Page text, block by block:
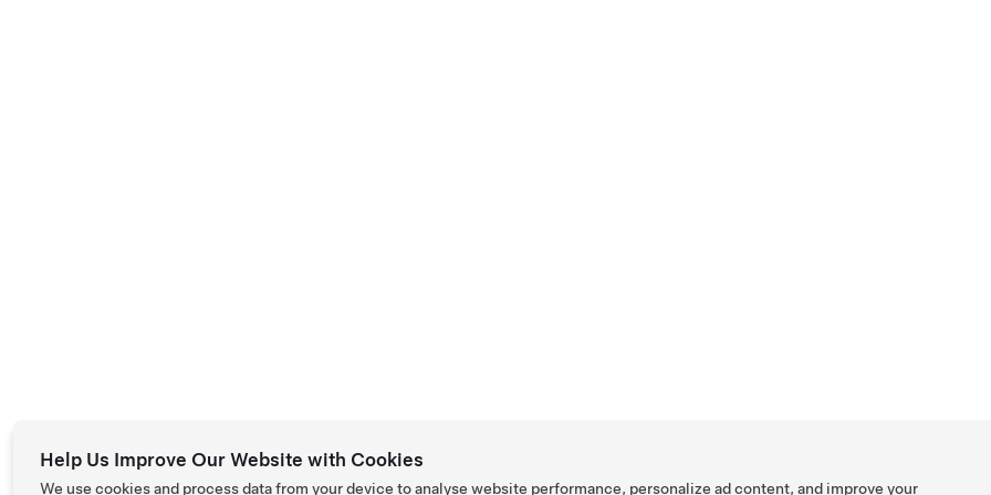
Help Us Improve Our Website with Cookies
We use cookies and process data from your device to analyse website performance, personalize ad content, and improve your